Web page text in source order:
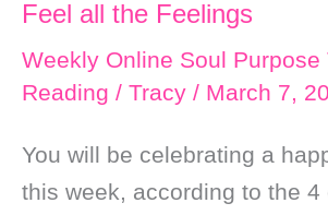
Goals
￼
Feel all the Feelings
Weekly Online Soul Purpose
Reading / Tracy / March 7,
You will be celebrating a
this week, according to the 4